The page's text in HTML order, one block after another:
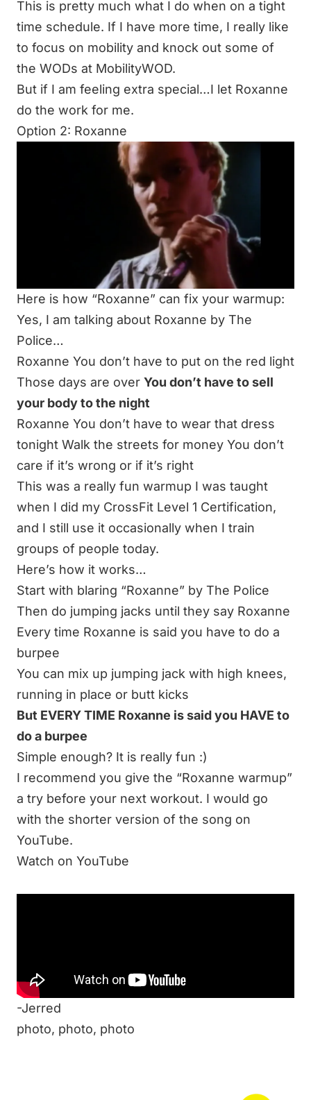
This is pretty much what I do when on a tight
time schedule. If I have more time, I really like
to focus on mobility and knock out some of
the WODs at MobilityWOD.
But if I am feeling extra special…I let Roxanne
do the work for me.
Option 2: Roxanne
Here is how “Roxanne” can fix your warmup:
Yes, I am talking about Roxanne by The
Police…
Roxanne You don’t have to put on the red light
Those days are over You don’t have to sell
your body to the night
Roxanne You don’t have to wear that dress
tonight Walk the streets for money You don’t
care if it’s wrong or if it’s right
This was a really fun warmup I was taught
when I did my CrossFit Level 1 Certification,
and I still use it occasionally when I train
groups of people today.
Here’s how it works…
Start with blaring “Roxanne” by The Police
Then do jumping jacks until they say Roxanne
Every time Roxanne is said you have to do a
burpee
You can mix up jumping jack with high knees,
running in place or butt kicks
But EVERY TIME Roxanne is said you HAVE to
do a burpee
Simple enough? It is really fun :)
I recommend you give the “Roxanne warmup”
a try before your next workout. I would go
with the shorter version of the song on
YouTube.
Watch on YouTube
share?
-Jerred
photo, photo, photo